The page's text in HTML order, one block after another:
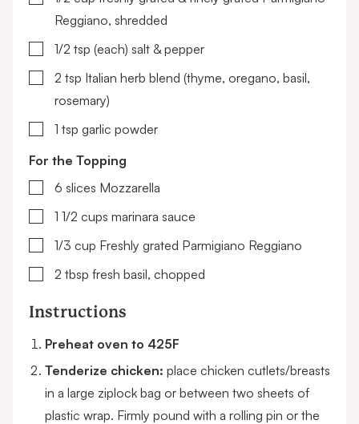
Reggiano, shredded
▢
1/2 tsp (each) salt & pepper
▢
2 tsp Italian herb blend (thyme, oregano, basil,
rosemary)
▢1 tsp garlic powder
For the Topping
▢
6 slices Mozzarella
▢1 1/2 cups marinara sauce
▢
1/3 cup Freshly grated Parmigiano Reggiano
▢
2 tbsp fresh basil, chopped
Instructions
Preheat oven to 425F
Tenderize chicken: place chicken cutlets/breasts
in a large ziplock bag or between two sheets of
plastic wrap. Firmly pound with a rolling pin or the